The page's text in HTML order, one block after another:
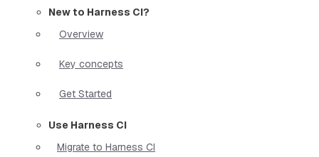
New to Harness CI?
Overview
Key concepts
Get Started
Use Harness CI
Migrate to Harness CI